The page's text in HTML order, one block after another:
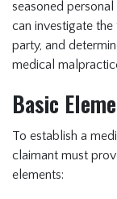
seasoned personal
can investigate
party, and
medical
Basic
To establish a
claimant must
elements: